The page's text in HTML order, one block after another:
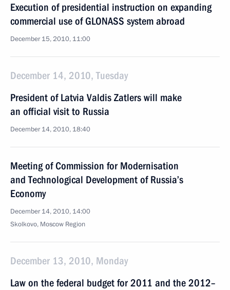
Execution of presidential instruction on expanding
commercial use of GLONASS system abroad
December 15, 2010, 11:00
December 14, 2010, Tuesday
President of Latvia Valdis Zatlers will make
an official visit to Russia
December 14, 2010, 18:40
Meeting of Commission for Modernisation
and Technological Development of Russia’s
Economy
December 14, 2010, 14:00
Skolkovo, Moscow Region
December 13, 2010, Monday
Law on the federal budget for 2011 and the 2012–